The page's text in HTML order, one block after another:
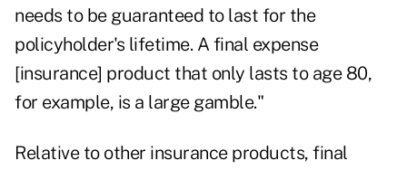
needs to be guaranteed to last for the
policyholder's lifetime. A final expense
[insurance] product that only lasts to age 80,
for example, is a large gamble."
Relative to other insurance products, final